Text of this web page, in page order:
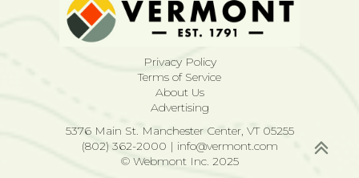
Privacy Policy
Terms of Service
About Us
Advertising
5376 Main St. Manchester Center, VT 05255
(802) 362-2000 | info@vermont.com
© Webmont Inc. 2025